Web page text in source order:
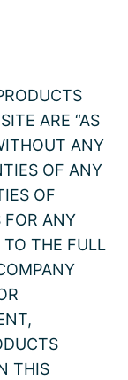
ARE “AS
ANY
OF ANY
OF
FOR ANY
TO THE FULL
THIS